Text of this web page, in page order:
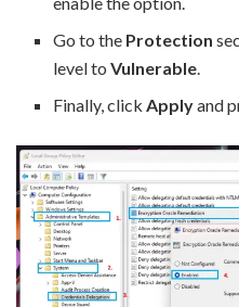
Go to the Protection
level toVulnerable.
Finally, clickApplyand